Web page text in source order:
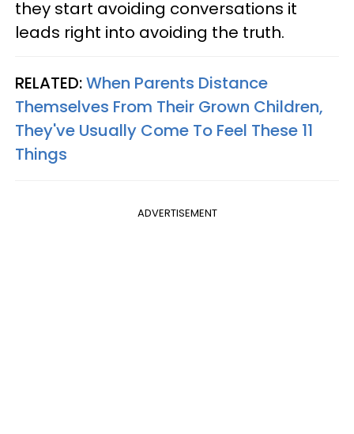
they start avoiding conversations it
leads right into avoiding the truth.
RELATED:When Parents Distance
Themselves From Their Grown Children,
They've Usually Come To Feel These 11
Things
ADVERTISEMENT